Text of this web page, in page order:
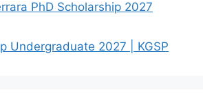
PhD Scholarship 2027
Undergraduate 2027 | KGSP